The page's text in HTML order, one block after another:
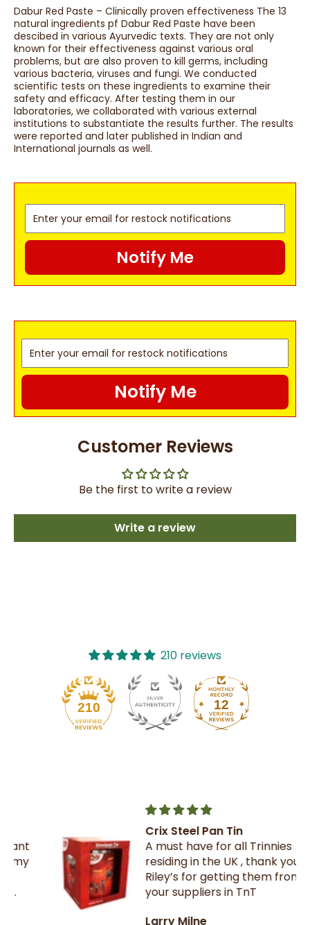
Dabur Red Paste – Clinically proven effectiveness The 13
natural ingredients pf Dabur Red Paste have been
descibed in various Ayurvedic texts. They are not only
known for their effectiveness against various oral
problems, but are also proven to kill germs, including
various bacteria, viruses and fungi. We conducted
scientific tests on these ingredients to examine their
safety and efficacy. After testing them in our
laboratories, we collaborated with various external
institutions to substantiate the results further. The results
were reported and later published in Indian and
International journals as well.
Notify Me
Notify Me
Customer Reviews
Be the first to write a review
Write a review
210 reviews
210 12
Crix Steel Pan Tin
A must have for all Trinnies
residing in the UK , thank you
Riley’s for getting them from
your suppliers in TnT
Larry Milne